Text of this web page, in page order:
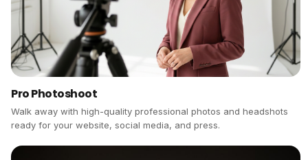
Pro Photoshoot
Walk away with high-quality professional photos and headshots
ready for your website, social media, and press.